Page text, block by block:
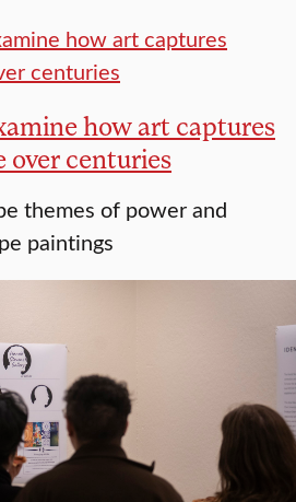
how art captures
over centuries
themes of power and
paintings